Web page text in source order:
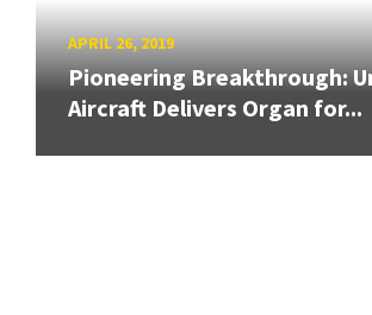
APRIL 26, 2019
Pioneering Breakthrough:
Aircraft Delivers Organ for...